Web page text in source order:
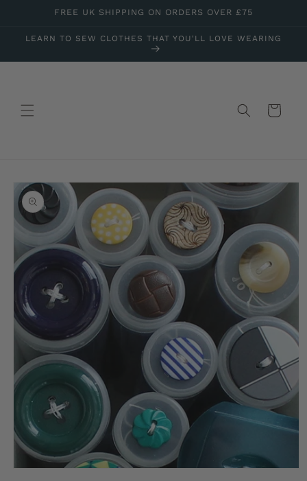
Skip toFREE UK SHIPPING ON ORDERS OVER £75
LEARN TO SEW CLOTHES THAT YOU'LL LOVE WEARING
Cart
Skip to
product
information